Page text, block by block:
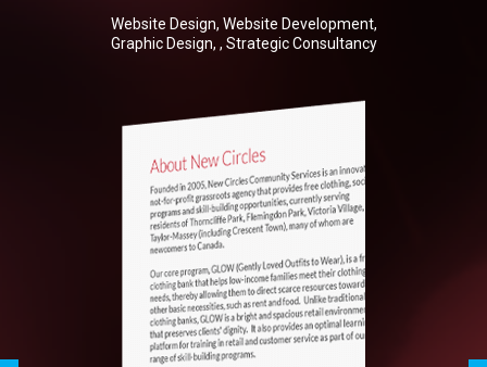
Website Design, Website Development,
Graphic Design, , Strategic Consultancy